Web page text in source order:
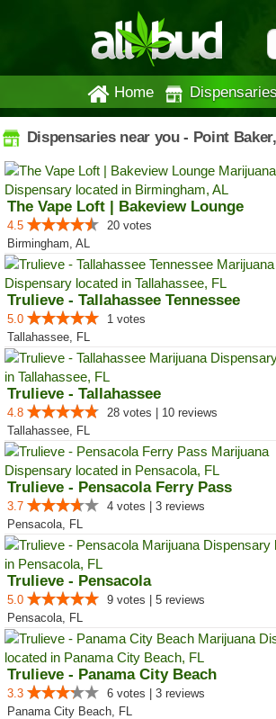
Home Dispensaries
Dispensaries near you - Point
The Vape Loft | Bakeview Lounge
4.5
20 votes
Birmingham, AL
Trulieve - Tallahassee Tennessee
5.0
1 votes
Tallahassee, FL
Trulieve - Tallahassee
4.8
28 votes | 10 reviews
Tallahassee, FL
Trulieve - Pensacola Ferry Pass
3.7
4 votes | 3 reviews
Pensacola, FL
Trulieve - Pensacola
5.0
9 votes | 5 reviews
Pensacola, FL
Trulieve - Panama City Beach
3.3
6 votes | 3 reviews
Panama City Beach, FL